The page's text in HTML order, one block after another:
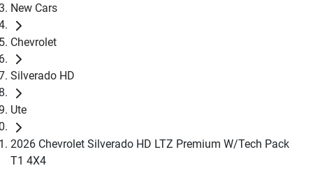
New Cars
Chevrolet
Silverado HD
Ute
2026 Chevrolet Silverado HD LTZ Premium W/Tech Pack
T1 4X4